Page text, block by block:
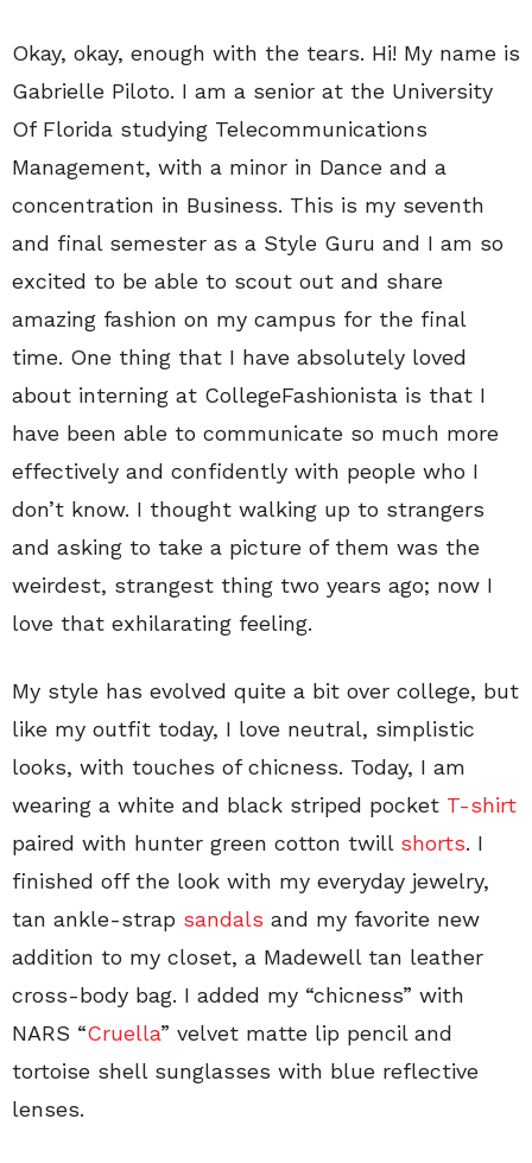
Okay, okay, enough with the tears. Hi! My name is
Gabrielle Piloto. I am a senior at the University
Of Florida studying Telecommunications
Management, with a minor in Dance and a
concentration in Business. This is my seventh
and final semester as a Style Guru and I am so
excited to be able to scout out and share
amazing fashion on my campus for the final
time. One thing that I have absolutely loved
about interning at CollegeFashionista is that I
have been able to communicate so much more
effectively and confidently with people who I
don’t know. I thought walking up to strangers
and asking to take a picture of them was the
weirdest, strangest thing two years ago; now I
love that exhilarating feeling.
My style has evolved quite a bit over college, but
like my outfit today, I love neutral, simplistic
looks, with touches of chicness. Today, I am
wearing a white and black striped pocket T-shirt
paired with hunter green cotton twill shorts. I
finished off the look with my everyday jewelry,
tan ankle-strap sandals and my favorite new
addition to my closet, a Madewell tan leather
cross-body bag. I added my “chicness” with
NARS “Cruella” velvet matte lip pencil and
tortoise shell sunglasses with blue reflective
lenses.